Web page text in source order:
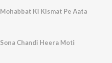
Mohabbat Ki Kismat Pe Aata
Sona Chandi Heera Moti